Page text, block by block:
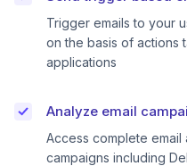
Trigger emails to your
on the basis of actions
applications
Analyze email
Access complete email
campaigns including